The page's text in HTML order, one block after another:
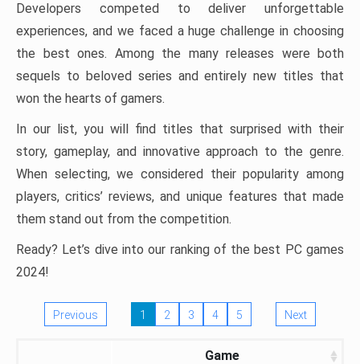
Developers competed to deliver unforgettable
experiences, and we faced a huge challenge in choosing
the best ones. Among the many releases were both
sequels to beloved series and entirely new titles that
won the hearts of gamers.
In our list, you will find titles that surprised with their
story, gameplay, and innovative approach to the genre.
When selecting, we considered their popularity among
players, critics’ reviews, and unique features that made
them stand out from the competition.
Ready? Let’s dive into our ranking of the best PC games
2024!
Previous 1 2 3 4 5 Next
Game